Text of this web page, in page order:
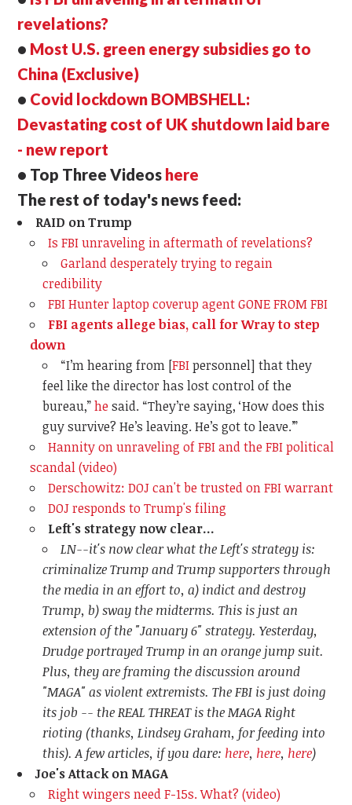
revelations?
• Most U.S. green energy subsidies go to
China (Exclusive)
• Covid lockdown BOMBSHELL:
Devastating cost of UK shutdown laid bare
- new report
• Top Three Videos here
The rest of today's news feed:
RAID on Trump
Is FBI unraveling in aftermath of revelations?
Garland desperately trying to regain
credibility
FBI Hunter laptop coverup agent GONE FROM FBI
FBI agents allege bias, call for Wray to step
down
“I’m hearing from [FBIpersonnel] that they
feel like the director has lost control of the
bureau,”hesaid. “They’re saying, ‘How does this
guy survive? He’s leaving. He’s got to leave.’”
Hannity on unraveling of FBI and the FBI political
scandal (video)
Derschowitz: DOJ can't be trusted on FBI warrant
DOJ responds to Trump's filing
Left's strategy now clear...
LN--it's now clear what the Left's strategy is:
criminalize Trump and Trump supporters through
the media in an effort to, a) indict and destroy
Trump, b) sway the midterms. This is just an
extension of the "January 6" strategy. Yesterday,
Drudge portrayed Trump in an orange jump suit.
Plus, they are framing the discussion around
"MAGA" as violent extremists. The FBI is just doing
its job -- the REAL THREAT is the MAGA Right
rioting (thanks, Lindsey Graham, for feeding into
this). A few articles, if you dare: here, here, here)
Joe's Attack on MAGA
Right wingers need F-15s. What? (video)